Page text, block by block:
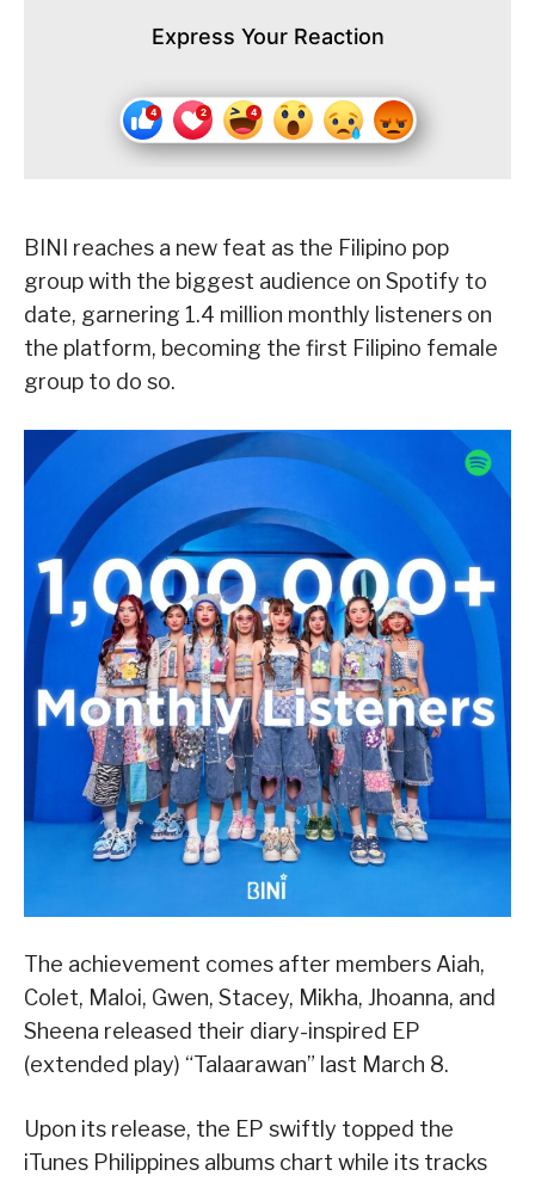
Express Your Reaction
BINI reaches a new feat as the Filipino pop
group with the biggest audience on Spotify to
date, garnering 1.4 million monthly listeners on
the platform, becoming the first Filipino female
group to do so.
The achievement comes after members Aiah,
Colet, Maloi, Gwen, Stacey, Mikha, Jhoanna, and
Sheena released their diary-inspired EP
(extended play) “Talaarawan” last March 8.
Upon its release, the EP swiftly topped the
iTunes Philippines albums chart while its tracks